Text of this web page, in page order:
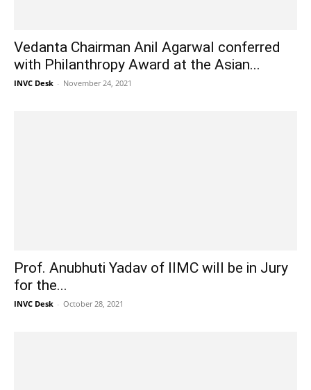
Vedanta Chairman Anil Agarwal conferred
with Philanthropy Award at the Asian...
INVC Desk - November 24, 2021
Prof. Anubhuti Yadav of IIMC will be in Jury
for the...
INVC Desk - October 28, 2021